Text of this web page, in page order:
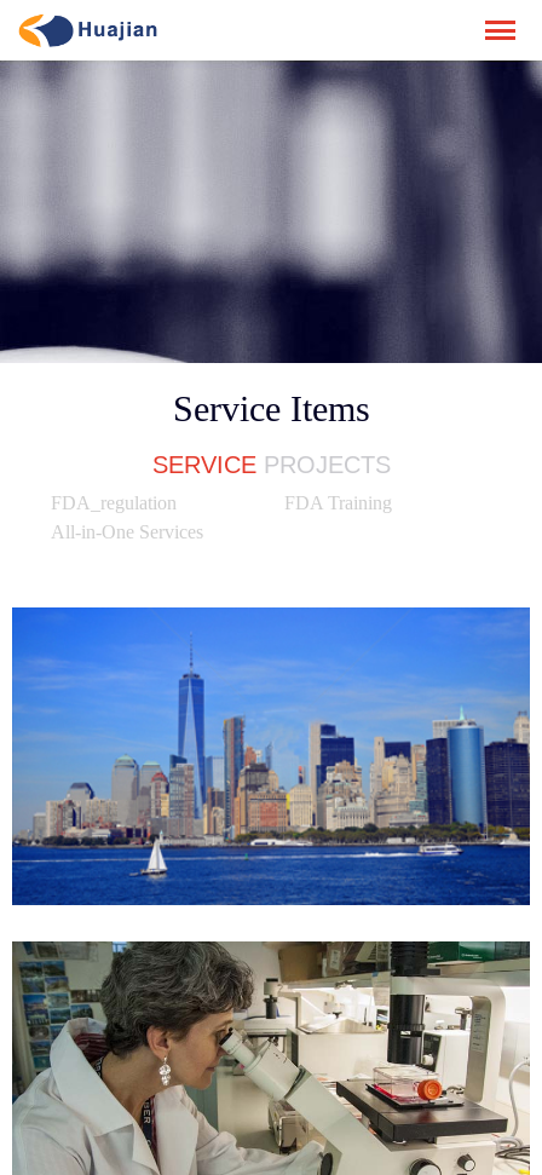
Service Items
SERVICE PROJECTS
FDA_regulation
FDA Training
All-in-One Services
Huajian US Services Corp
Case details
FDA_regulation
Quality System Review